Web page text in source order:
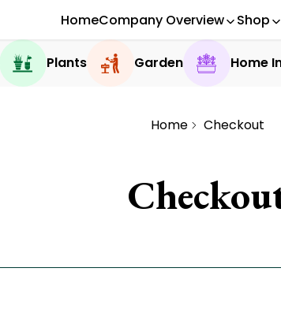
HomeCompany Overview Shop
Plants Garden Home
Home Checkout